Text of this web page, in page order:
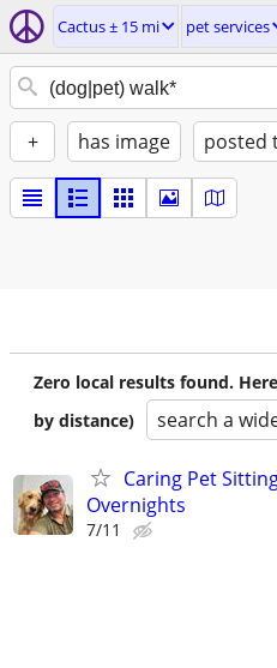
Cactus ± 15 mi pet services
+ has image posted
Zero local results found.
by distance)
search a
Caring Pet
Overnights
7/11